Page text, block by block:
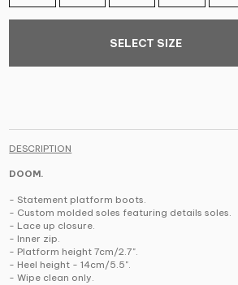
SELECT SIZE
DESCRIPTION
DOOM.
- Statement platform boots.
- Custom molded soles featuring details soles.
- Lace up closure.
- Inner zip.
- Platform height 7cm/2.7".
- Heel height - 14cm/5.5".
- Wipe clean only.